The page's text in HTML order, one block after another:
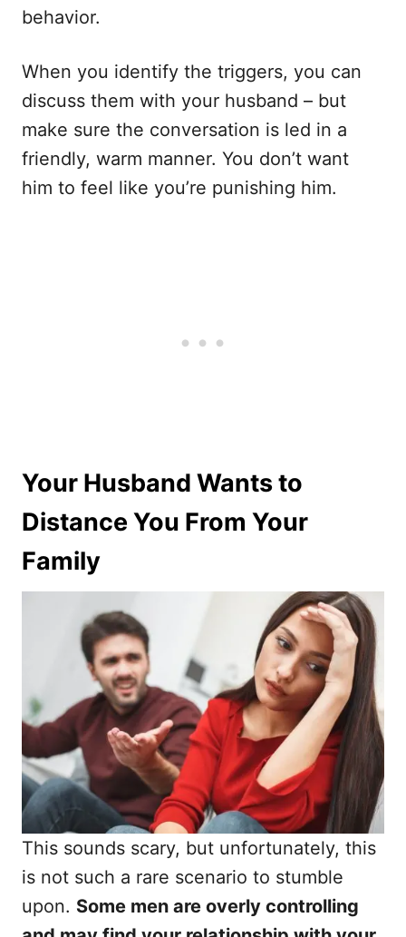
behavior.
When you identify the triggers, you can
discuss them with your husband – but
make sure the conversation is led in a
friendly, warm manner. You don’t want
him to feel like you’re punishing him.
Your Husband Wants to
Distance You From Your
Family
This sounds scary, but unfortunately, this
is not such a rare scenario to stumble
upon. Some men are overly controlling